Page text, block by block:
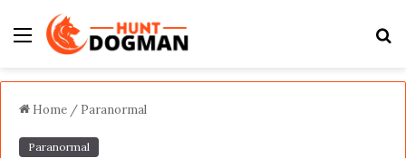
Menu
Home / Paranormal
Paranormal